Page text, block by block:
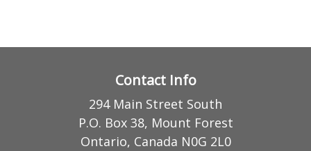
Contact Info
294 Main Street South
P.O. Box 38, Mount Forest
Ontario, Canada N0G 2L0